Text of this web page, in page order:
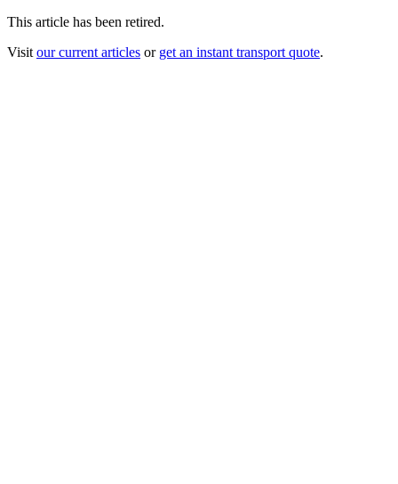
This article has been retired.
Visit our current articles or get an instant transport quote.